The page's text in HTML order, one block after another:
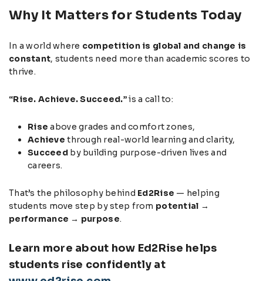
Why It Matters for Students Today
In a world where competition is global and change is
constant, students need more than academic scores to
thrive.
“Rise. Achieve. Succeed.”is a call to:
Rise above grades and comfort zones,
Achieve through real-world learning and clarity,
Succeedby building purpose-driven lives and
careers.
That’s the philosophy behind Ed2Rise — helping
students move step by step from potential →
performance → purpose.
Learn more about how Ed2Rise helps
students rise confidently at